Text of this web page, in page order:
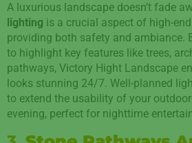
A luxurious landscape doesn’t fade
lighting is a crucial aspect of high-
providing both safety and ambiance.
to highlight key features like trees,
pathways, Victory Hight Landscape
looks stunning 24/7. Well-planned
to extend the usability of your
evening, perfect for nighttime